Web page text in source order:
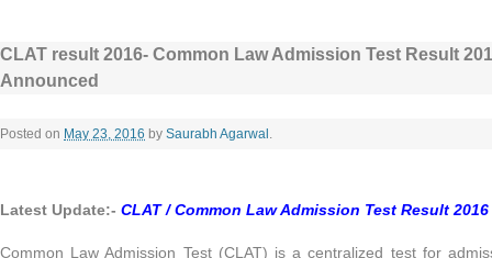
CLAT result 2016- Common Law Admission Test Result
Announced
Posted on May 23, 2016 by Saurabh Agarwal .
Latest Update:- CLAT / Common Law Admission Test Result
Common Law Admission Test (CLAT) is a centralized test for